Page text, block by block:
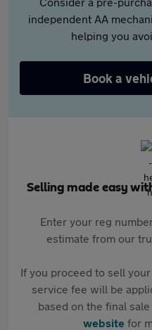
independent AA
helping you
Book a
Selling made easy
Enter your reg
estimate from our
If you proceed to sell
service fee will be
based on the final
websitefor